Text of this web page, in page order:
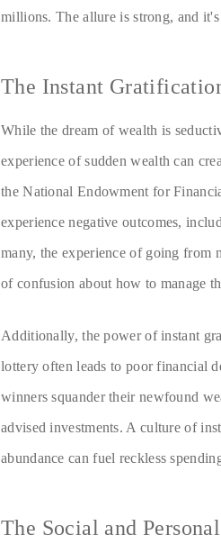
millions. The allure is strong, and
The Instant
While the dream of wealth is
experience of sudden wealth can
the National Endowment for
experience negative outcomes,
many, the experience of going from
of confusion about how to manage
Additionally, the power of instant
lottery often leads to poor financial
winners squander their newfound
advised investments. A culture of
abundance can fuel reckless
The Social and